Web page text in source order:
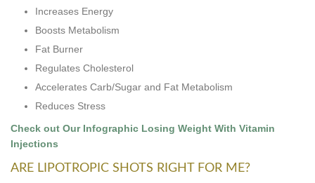
Increases Energy
Boosts Metabolism
Fat Burner
Regulates Cholesterol
Accelerates Carb/Sugar and Fat Metabolism
Reduces Stress
Check out Our Infographic Losing Weight With Vitamin
Injections
ARE LIPOTROPIC SHOTS RIGHT FOR ME?